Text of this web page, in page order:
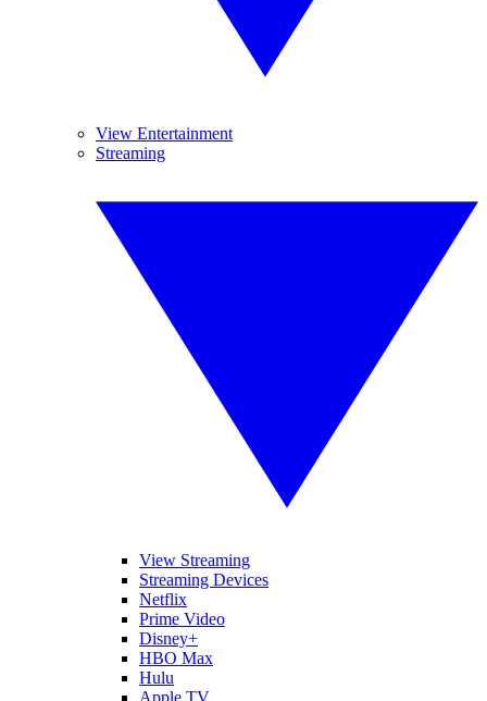
View Entertainment
Streaming
View Streaming
Streaming Devices
Netflix
Prime Video
Disney+
HBO Max
Hulu
Apple TV